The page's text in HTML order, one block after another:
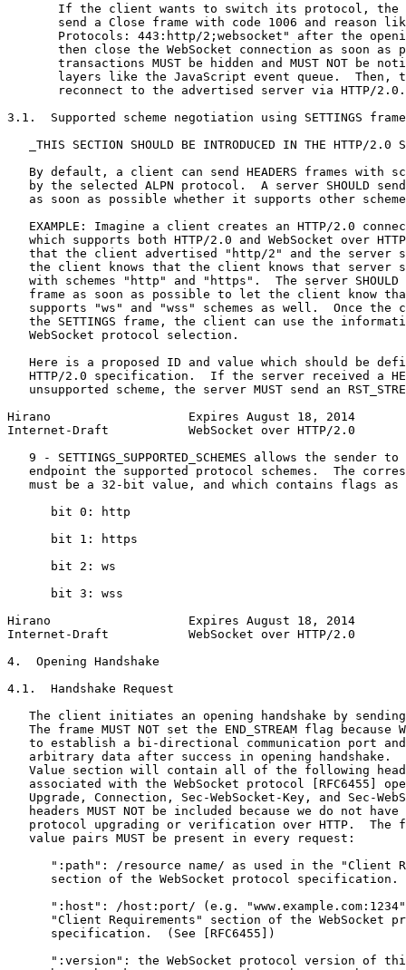
If the client wants to switch its protocol, the
send a Close frame with code 1006 and reason
Protocols: 443:http/2;websocket" after the
then close the WebSocket connection as soon as
transactions MUST be hidden and MUST NOT be
layers like the JavaScript event queue.  Then,
       reconnect to the advertised server via HTTP/2.0.
3.1.  Supported scheme negotiation using SETTINGS frame
_THIS SECTION SHOULD BE INTRODUCED IN THE HTTP/2.0
By default, a client can send HEADERS frames with
by the selected ALPN protocol.  A server SHOULD
as soon as possible whether it supports other
EXAMPLE: Imagine a client creates an HTTP/2.0
which supports both HTTP/2.0 and WebSocket over
that the client advertised "http/2" and the server
the client knows that the client knows that server
with schemes "http" and "https".  The server SHOULD
frame as soon as possible to let the client know
supports "ws" and "wss" schemes as well.  Once the
the SETTINGS frame, the client can use the
   WebSocket protocol selection.
Here is a proposed ID and value which should be
HTTP/2.0 specification.  If the server received a
unsupported scheme, the server MUST send an
Hirano                   Expires August 18, 2014
Internet-Draft           WebSocket over HTTP/2.0
9 - SETTINGS_SUPPORTED_SCHEMES allows the sender to
endpoint the supported protocol schemes.  The
must be a 32-bit value, and which contains flags as
      bit 0: http
      bit 1: https
      bit 2: ws
      bit 3: wss
Hirano                   Expires August 18, 2014
Internet-Draft           WebSocket over HTTP/2.0
4.  Opening Handshake
4.1.  Handshake Request
The client initiates an opening handshake by
The frame MUST NOT set the END_STREAM flag because
to establish a bi-directional communication port
arbitrary data after success in opening handshake.
Value section will contain all of the following
associated with the WebSocket protocol [RFC6455]
Upgrade, Connection, Sec-WebSocket-Key, and Sec-
headers MUST NOT be included because we do not have
protocol upgrading or verification over HTTP.  The
   value pairs MUST be present in every request:
":path": /resource name/ as used in the "Client
section of the WebSocket protocol specification.
":host": /host:port/ (e.g.
"Client Requirements" section of the WebSocket
      specification.  (See [RFC6455])
":version": the WebSocket protocol version of